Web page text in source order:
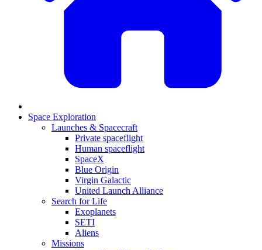
Space Exploration
Launches & Spacecraft
Private spaceflight
Human spaceflight
SpaceX
Blue Origin
Virgin Galactic
United Launch Alliance
Search for Life
Exoplanets
SETI
Aliens
Missions